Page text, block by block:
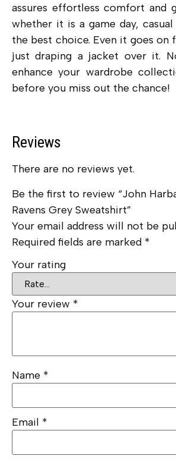
assures effortless comfort and
whether it is a game day,
the best choice. Even it goes on
just draping a jacket over it.
enhance your wardrobe
before you miss out the chance!
Reviews
There are no reviews yet.
Be the first to review “John
Ravens Grey Sweatshirt”
Your email address will not be
Required fields are marked *
Your rating
Your review *
Name *
Email *